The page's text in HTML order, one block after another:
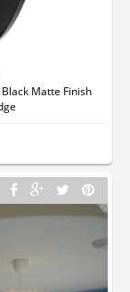
Matte Finish